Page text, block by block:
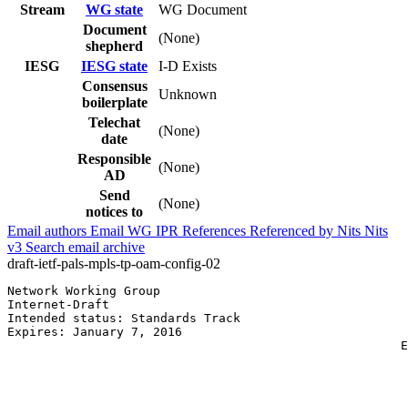
Stream
WG state
WG Document
Document
shepherd
(None)
IESG
IESG state
I-D Exists
Consensus
boilerplate
Unknown
Telechat
date
(None)
Responsible
AD
(None)
Send
notices to
(None)
Email authors Email WG IPR References Referenced by Nits Nits
v3 Search email archive
draft-ietf-pals-mpls-tp-oam-config-02
Network Working Group
Internet-Draft
Intended status: Standards Track
Expires: January 7, 2016